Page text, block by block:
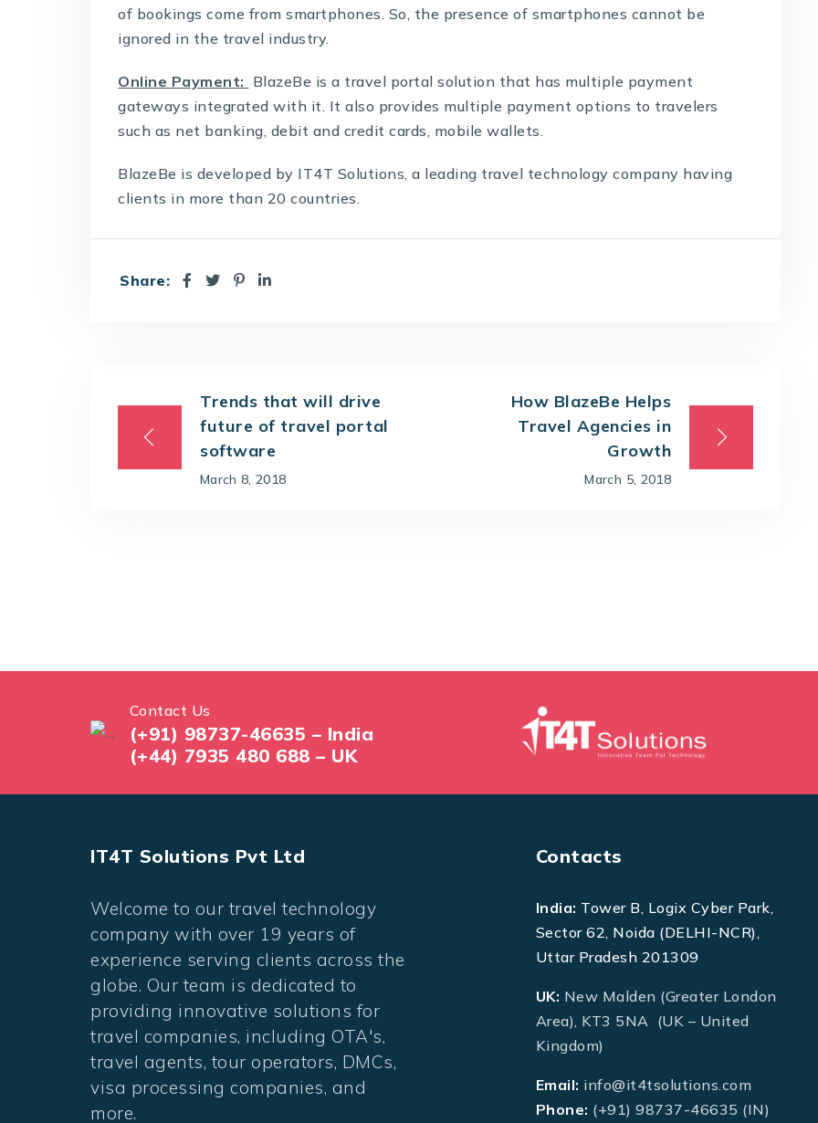
of bookings come from smartphones. So, the presence of smartphones cannot be
ignored in the travel industry.
Online Payment: BlazeBe is a travel portal solution that has multiple payment
gateways integrated with it. It also provides multiple payment options to travelers
such as net banking, debit and credit cards, mobile wallets.
BlazeBe is developed by IT4T Solutions, a leading travel technology company having
clients in more than 20 countries.
Share:
Trends that will drive
future of travel portal
software
March 8, 2018
How BlazeBe Helps
Travel Agencies in
Growth
March 5, 2018
Contact Us
(+91) 98737-46635 – India
(+44) 7935 480 688 – UK
IT4T Solutions Pvt Ltd
Welcome to our travel technology
company with over 19 years of
experience serving clients across the
globe. Our team is dedicated to
providing innovative solutions for
travel companies, including OTA's,
travel agents, tour operators, DMCs,
visa processing companies, and
more.
Contacts
India: Tower B, Logix Cyber Park,
Sector 62, Noida (DELHI-NCR),
Uttar Pradesh 201309
UK: New Malden (Greater London
Area), KT3 5NA (UK – United
Kingdom)
Email: info@it4tsolutions.com
Phone: (+91) 98737-46635 (IN)